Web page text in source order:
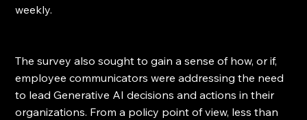
weekly.
The survey also sought to gain a sense of how, or if,
employee communicators were addressing the need
to lead Generative AI decisions and actions in their
organizations. From a policy point of view, less than